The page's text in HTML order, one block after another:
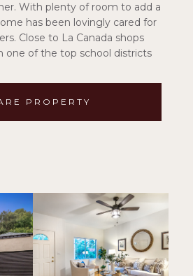
With plenty of room to add a
has been lovingly cared for
Close to La Canada shops
one of the top school districts
PROPERTY